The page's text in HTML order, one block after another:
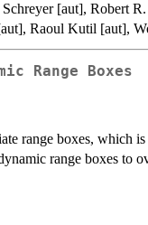
[aut], Robert
Raoul Kutil [aut],
Range Boxes
range boxes, which
range boxes to